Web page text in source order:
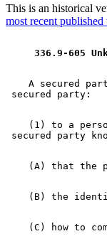
This is an historical
most recent published
336.9-605
A secured
(1) to a